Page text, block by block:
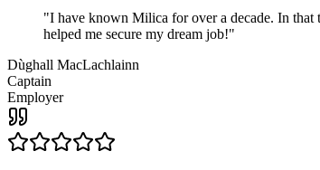
"I have known Milica for over a decade. In that
helped me secure my dream job!"
Dùghall MacLachlainn
Captain
Employer